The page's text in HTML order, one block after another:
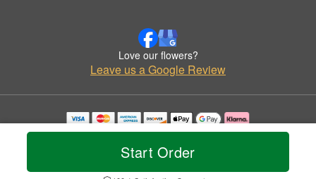
Start Order
Love our flowers?
Leave us a Google Review
Copyrighted images herein are used with permission by A Plus Flowers and Gifts.
© 2026 All Rights Reserved.
Privacy Policy Accessibility Statement